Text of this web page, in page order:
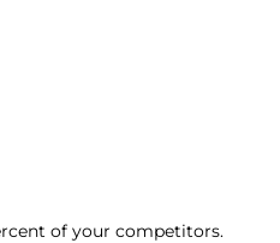
of your competitors.